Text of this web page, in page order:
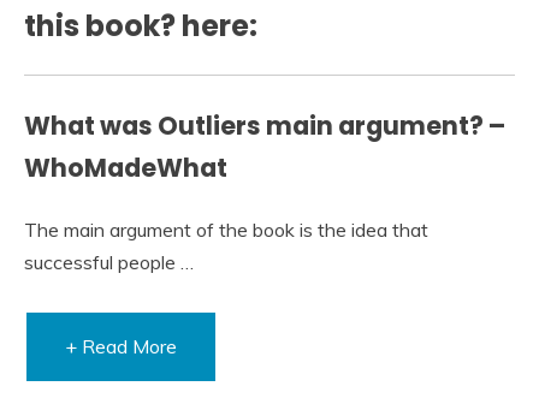
this book? here:
What was Outliers main argument? –
WhoMadeWhat
The main argument of the book is the idea that
successful people …
+ Read More